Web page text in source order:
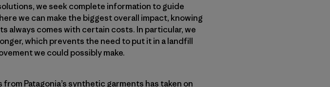
we seek complete information to guide
we can make the biggest overall impact, knowing
always comes with certain costs. In particular, we
which prevents the need to put it in a landfill
we could possibly make.
Patagonia’s synthetic garments has taken on